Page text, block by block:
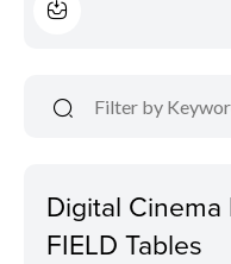
Digital Cinema
FIELD Tables